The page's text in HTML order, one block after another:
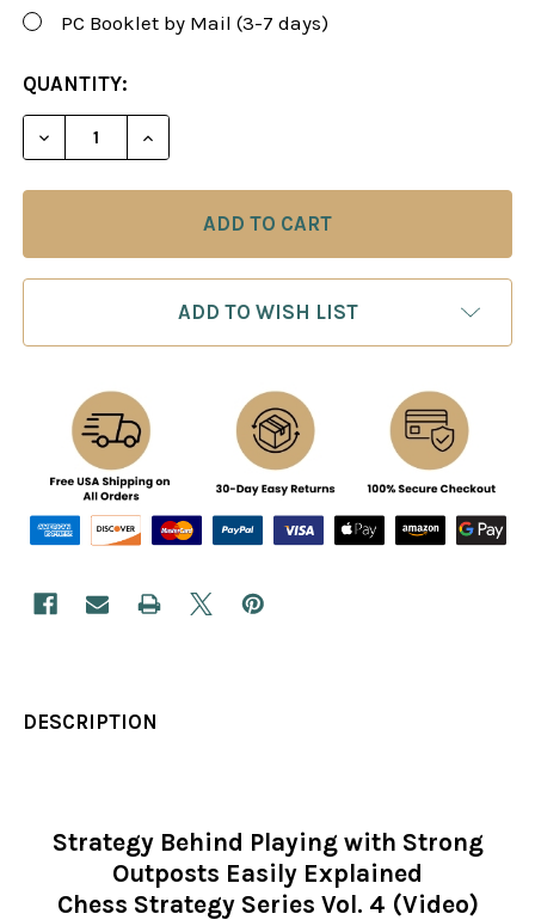
PC Booklet by Mail (3-7 days)
CURRENT
STOCK:
QUANTITY:
DECREASE QUANTITY OF ROMAN'S LAB 109:
INCREASE QUANTITY OF ROMAN'S LAB
ADD TO WISH LIST
DESCRIPTION
Strategy Behind Playing with Strong
Outposts Easily Explained
Chess Strategy Series Vol. 4 (Video)